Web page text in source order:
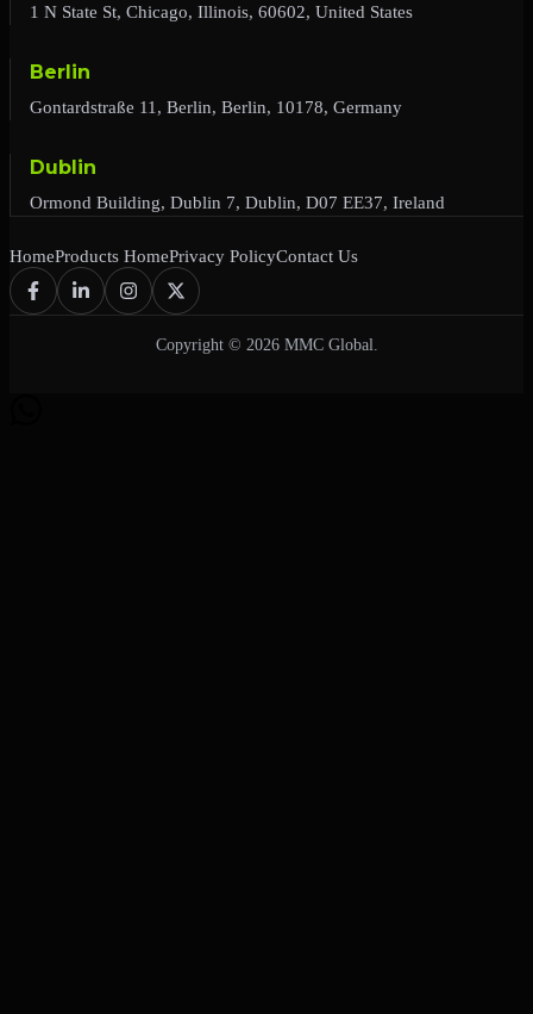
1 N State St, Chicago, Illinois, 60602, United States
Berlin
Gontardstraße 11, Berlin, Berlin, 10178, Germany
Dublin
Ormond Building, Dublin 7, Dublin, D07 EE37, Ireland
HomeProducts HomePrivacy PolicyContact Us
Copyright © 2026 MMC Global.